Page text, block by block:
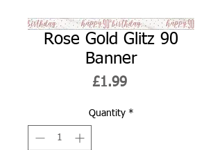
Rose Gold Glitz 90
Banner
£1.99Price
Quantity *